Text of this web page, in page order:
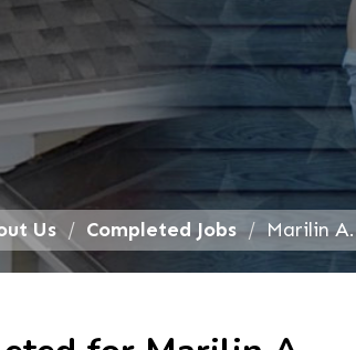
Us Completed Jobs Marilin A.